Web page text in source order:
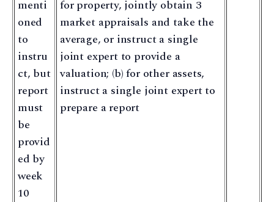
menti
oned
to
instru
ct, but
report
must
be
provid
ed by
week
10
for property, jointly obtain 3
market appraisals and take the
average, or instruct a single
joint expert to provide a
valuation; (b) for other assets,
instruct a single joint expert to
prepare a report